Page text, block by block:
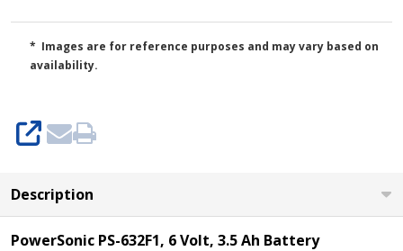
* Images are for reference purposes and may vary based on
availability.
SHARE
Description
PowerSonic PS-632F1, 6 Volt, 3.5 Ah Battery